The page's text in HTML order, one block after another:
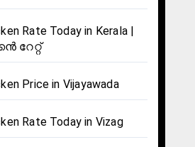
Rate Today in Kerala |
റേറ്റ്
Price in Vijayawada
Rate Today in Vizag